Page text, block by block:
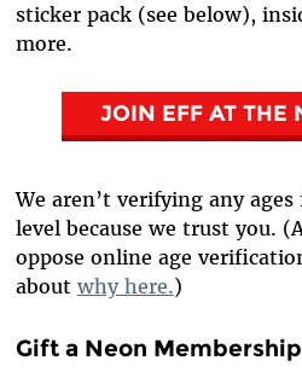
sticker pack (see below),
more.
JOIN EFF AT THE
We aren’t verifying any
level because we trust you.
oppose online age
about why here.)
Gift a Neon Membership